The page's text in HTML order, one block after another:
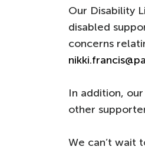
Our Disability
disabled
concerns
In addition,
other
We can’t wait